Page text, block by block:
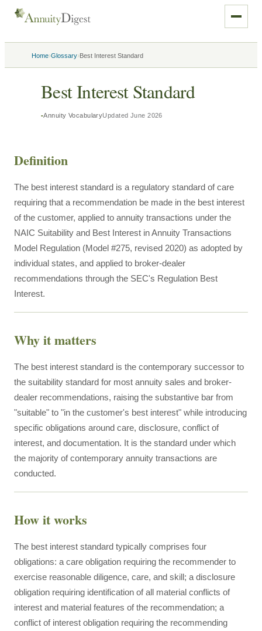
Home›Glossary›Best Interest Standard
Best Interest Standard
Annuity VocabularyUpdated June 2026
Definition
The best interest standard is a regulatory standard of care
requiring that a recommendation be made in the best interest
of the customer, applied to annuity transactions under the
NAIC Suitability and Best Interest in Annuity Transactions
Model Regulation (Model #275, revised 2020) as adopted by
individual states, and applied to broker-dealer
recommendations through the SEC's Regulation Best
Interest.
Why it matters
The best interest standard is the contemporary successor to
the suitability standard for most annuity sales and broker-
dealer recommendations, raising the substantive bar from
"suitable" to "in the customer's best interest" while introducing
specific obligations around care, disclosure, conflict of
interest, and documentation. It is the standard under which
the majority of contemporary annuity transactions are
conducted.
How it works
The best interest standard typically comprises four
obligations: a care obligation requiring the recommender to
exercise reasonable diligence, care, and skill; a disclosure
obligation requiring identification of all material conflicts of
interest and material features of the recommendation; a
conflict of interest obligation requiring the recommending